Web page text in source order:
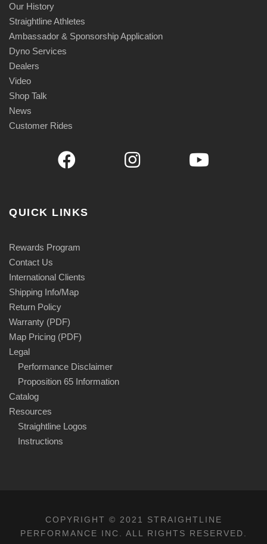
u
a
n
t
t
y
Our History
Straightline Athletes
Ambassador & Sponsorship Application
Dyno Services
Dealers
Video
Shop Talk
News
Customer Rides
QUICK LINKS
Rewards Program
Contact Us
International Clients
Shipping Info/Map
Return Policy
Warranty (PDF)
Map Pricing (PDF)
Legal
Performance Disclaimer
Proposition 65 Information
Catalog
Resources
Straightline Logos
Instructions
COPYRIGHT © 2021 STRAIGHTLINE
PERFORMANCE INC. ALL RIGHTS RESERVED.